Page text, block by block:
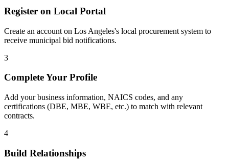
Register on Local Portal
Create an account on Los Angeles's local procurement system to
receive municipal bid notifications.
3
Complete Your Profile
Add your business information, NAICS codes, and any
certifications (DBE, MBE, WBE, etc.) to match with relevant
contracts.
4
Build Relationships